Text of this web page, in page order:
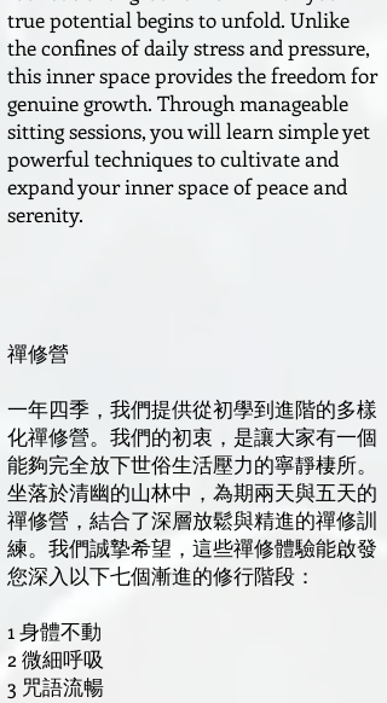
true potential begins to unfold. Unlike
the confines of daily stress and pressure,
this inner space provides the freedom for
genuine growth. Through manageable
sitting sessions, you will learn simple yet
powerful techniques to cultivate and
expand your inner space of peace and
serenity.
禪修營
一年四季，我們提供從初學到進階的多樣
化禪修營。我們的初衷，是讓大家有一個
能夠完全放下世俗生活壓力的寧靜棲所。
坐落於清幽的山林中，為期兩天與五天的
禪修營，結合了深層放鬆與精進的禪修訓
練。我們誠摯希望，這些禪修體驗能啟發
您深入以下七個漸進的修行階段：
1 身體不動
2 微細呼吸
3 咒語流暢